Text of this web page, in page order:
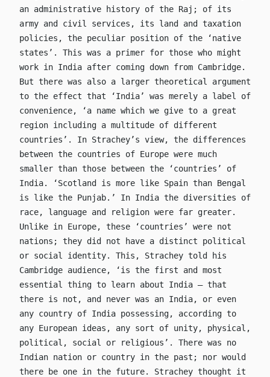
an administrative history of the Raj; of its
army and civil services, its land and taxation
policies, the peculiar position of the ‘native
states’. This was a primer for those who might
work in India after coming down from Cambridge.
But there was also a larger theoretical argument
to the effect that ‘India’ was merely a label of
convenience, ‘a name which we give to a great
region including a multitude of different
countries’. In Strachey’s view, the differences
between the countries of Europe were much
smaller than those between the ‘countries’ of
India. ‘Scotland is more like Spain than Bengal
is like the Punjab.’ In India the diversities of
race, language and religion were far greater.
Unlike in Europe, these ‘countries’ were not
nations; they did not have a distinct political
or social identity. This, Strachey told his
Cambridge audience, ‘is the first and most
essential thing to learn about India – that
there is not, and never was an India, or even
any country of India possessing, according to
any European ideas, any sort of unity, physical,
political, social or religious’. There was no
Indian nation or country in the past; nor would
there be one in the future. Strachey thought it